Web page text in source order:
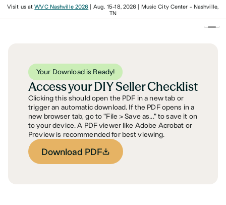
Visit us atWVC Nashville 2026 | Aug. 15-18, 2026 | Music City Center - Nashville,
TN
Your Download is Ready!
Access your DIY Seller Checklist
Clicking this should open the PDF in a new tab or
trigger an automatic download. If the PDF opens in a
new browser tab, go to "File > Save as..." to save it on
to your device. A PDF viewer like Adobe Acrobat or
Preview is recommended for best viewing.
Download PDF